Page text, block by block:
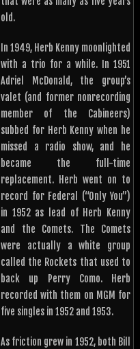
old.
In 1949, Herb Kenny moonlighted
with a trio for a while. In 1951
Adriel McDonald, the group’s
valet (and former nonrecording
member of the Cabineers)
subbed for Herb Kenny when he
missed a radio show, and he
became the full-time
replacement. Herb went on to
record for Federal (“Only You”)
in 1952 as lead of Herb Kenny
and the Comets. The Comets
were actually a white group
called the Rockets that used to
back up Perry Como. Herb
recorded with them on MGM for
five singles in 1952 and 1953.
As friction grew in 1952, both Bill